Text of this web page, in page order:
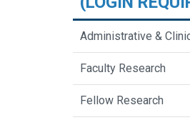
Administrative &
Faculty Research
Fellow Research